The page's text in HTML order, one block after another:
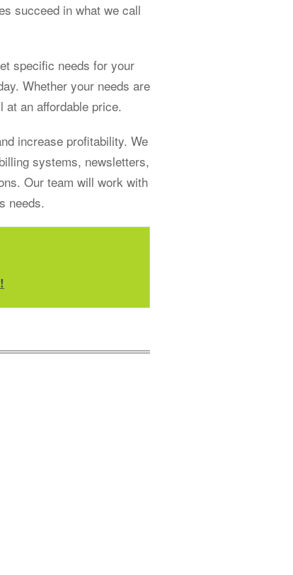
succeed in what we call
specific needs for your
Whether your needs are
at an affordable price.
increase profitability. We
systems, newsletters,
Our team will work with
needs.